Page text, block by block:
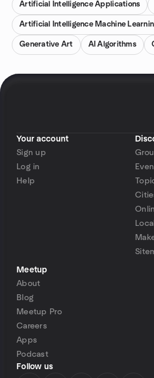
Artificial Intelligence Applications
Artificial Intelligence Machine
Generative Art AI Algorithms
Your account
Sign up
Log in
Help
Meetup
About
Blog
Meetup Pro
Careers
Apps
Podcast
Follow us